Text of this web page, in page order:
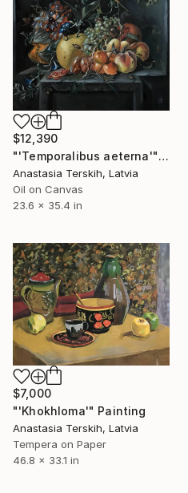
$12,390
"'Temporalibus aeterna'" Painting
Anastasia Terskih, Latvia
Oil on Canvas
23.6 x 35.4 in
$7,000
"'Khokhloma'" Painting
Anastasia Terskih, Latvia
Tempera on Paper
46.8 x 33.1 in